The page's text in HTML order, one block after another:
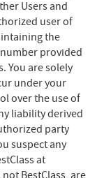
Users and
user of
the
provided
You are solely
under your
over the use of
liability derived
party
suspect any
at